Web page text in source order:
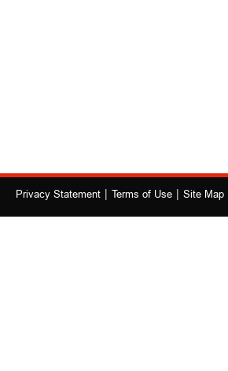
Privacy Statement | Terms of Use | Site Map